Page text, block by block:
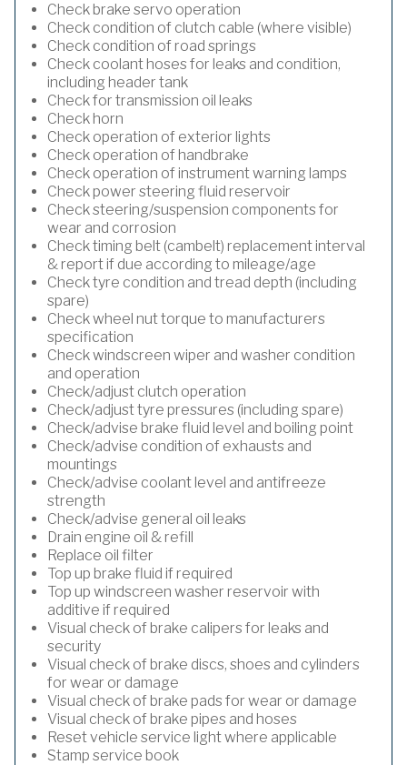
Check brake servo operation
Check condition of clutch cable (where visible)
Check condition of road springs
Check coolant hoses for leaks and condition,
including header tank
Check for transmission oil leaks
Check horn
Check operation of exterior lights
Check operation of handbrake
Check operation of instrument warning lamps
Check power steering fluid reservoir
Check steering/suspension components for
wear and corrosion
Check timing belt (cambelt) replacement interval
& report if due according to mileage/age
Check tyre condition and tread depth (including
spare)
Check wheel nut torque to manufacturers
specification
Check windscreen wiper and washer condition
and operation
Check/adjust clutch operation
Check/adjust tyre pressures (including spare)
Check/advise brake fluid level and boiling point
Check/advise condition of exhausts and
mountings
Check/advise coolant level and antifreeze
strength
Check/advise general oil leaks
Drain engine oil & refill
Replace oil filter
Top up brake fluid if required
Top up windscreen washer reservoir with
additive if required
Visual check of brake calipers for leaks and
security
Visual check of brake discs, shoes and cylinders
for wear or damage
Visual check of brake pads for wear or damage
Visual check of brake pipes and hoses
Reset vehicle service light where applicable
Stamp service book